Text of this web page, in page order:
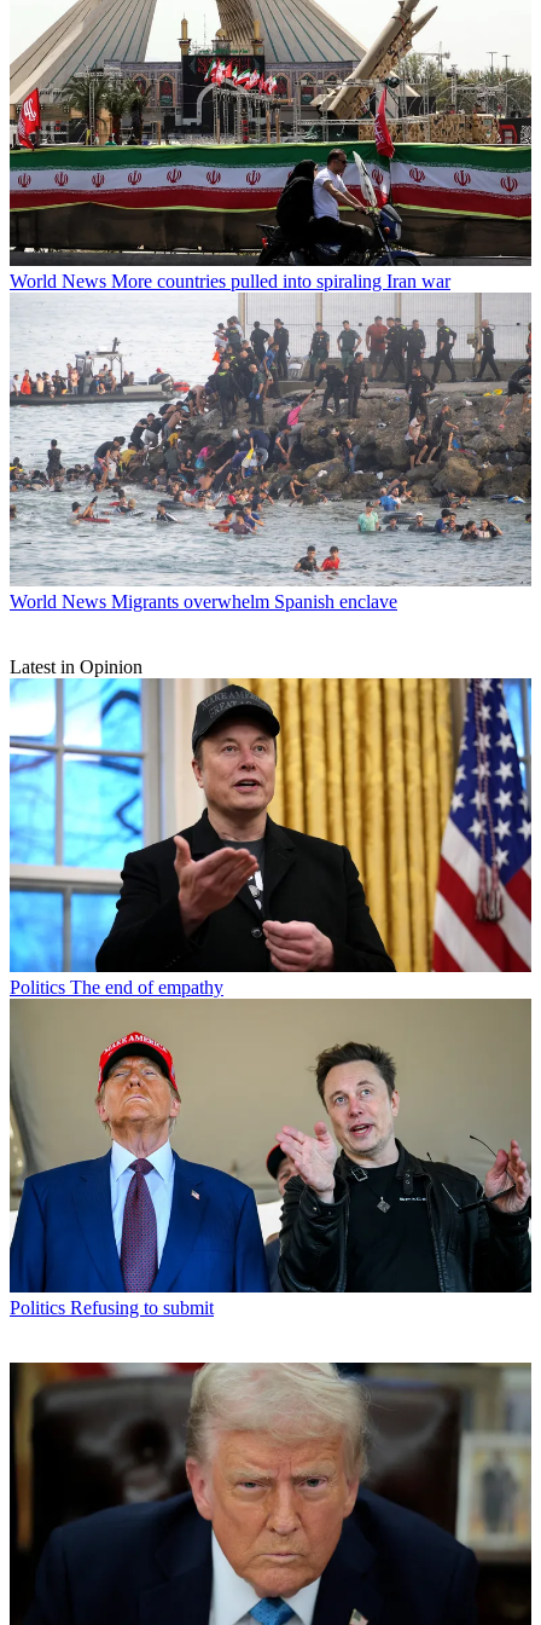
World News More countries pulled into spiraling Iran war
World News Migrants overwhelm Spanish enclave
Latest in Opinion
Politics The end of empathy
Politics Refusing to submit